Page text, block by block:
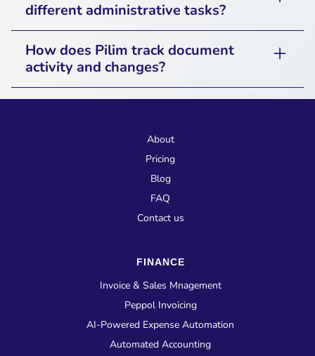
triggering approvals, reviews, or notifications
different administrative tasks?
for key updates, including document
approvals, workflow progress, and
compliance alerts.
How does Pilim track document
activity and changes?
Pilim maintains an audit log that tracks
and access history, ensuring transparency and
accountability.
About
Pricing
Blog
FAQ
Contact us
FINANCE
Invoice & Sales Mnagement
Peppol Invoicing
AI-Powered Expense Automation
Automated Accounting